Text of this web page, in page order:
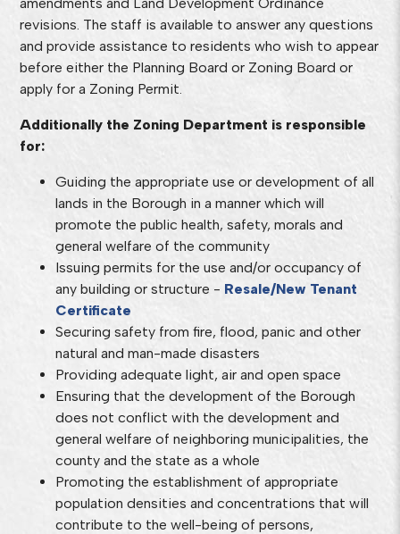
revisions. The staff is available to answer any questions
and provide assistance to residents who wish to appear
before either the Planning Board or Zoning Board or
apply for a Zoning Permit.
Additionally the Zoning Department is responsible
for:
Guiding the appropriate use or development of all
lands in the Borough in a manner which will
promote the public health, safety, morals and
general welfare of the community
Issuing permits for the use and/or occupancy of
any building or structure - Resale/New Tenant
Certificate
Securing safety from fire, flood, panic and other
natural and man-made disasters
Providing adequate light, air and open space
Ensuring that the development of the Borough
does not conflict with the development and
general welfare of neighboring municipalities, the
county and the state as a whole
Promoting the establishment of appropriate
population densities and concentrations that will
contribute to the well-being of persons,